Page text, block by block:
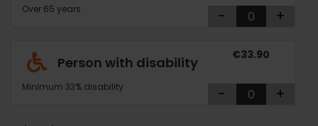
Over 65 years - +
Person with disability
Minimum 33% disability
€33.90
- +